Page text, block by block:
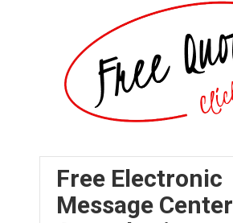
Free Electronic
Message Center